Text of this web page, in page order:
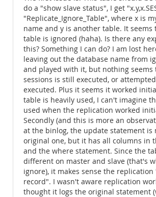
do a "show slave status", I get
"Replicate_Ignore_Table", where x is
name and y is another table. It seems
table is ignored (haha). Is there any
this? Something I can do? I am lost
leaving out the database name from
and played with it, but nothing seems
sessions is still executed, or
executed. Plus it seems it worked
table is heavily used, I can't imagine
used when the replication worked
Secondly (and this is more an
at the binlog, the update statement is
original one, but it has all columns in
and the where statement. Since the
different on master and slave (that's
ignore), it makes sense the
record". I wasn't aware replication
thought it logs the original statement